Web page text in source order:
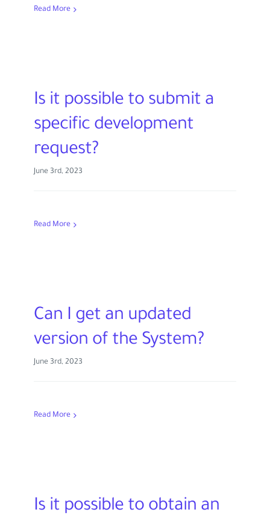
Read More
Is it possible to submit a
specific development
request?
June 3rd, 2023
Read More
Can I get an updated
version of the System?
June 3rd, 2023
Read More
Is it possible to obtain an